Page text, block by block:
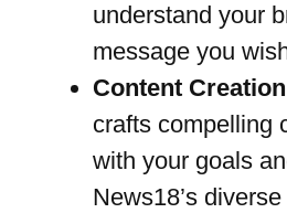
understand your
message you
Content Creation
crafts compelling
with your goals
News18’s